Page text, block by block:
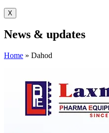
X
News & updates
Home » Dahod